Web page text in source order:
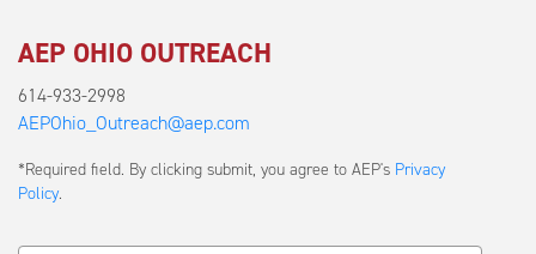
AEP OHIO OUTREACH
614-933-2998
AEPOhio_Outreach@aep.com
*Required field. By clicking submit, you agree to AEP's Privacy
Policy.